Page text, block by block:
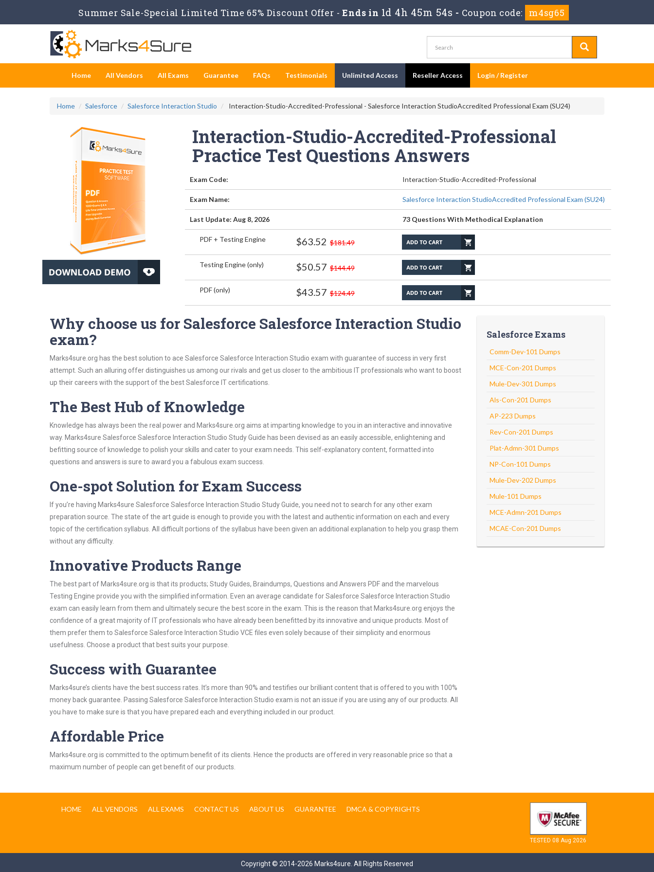
Summer Sale-Special Limited Time 65% Discount Offer - Ends in 1d 4h 45m 54s - Coupon code: m4sg65
Home All Vendors All Exams Guarantee FAQs Testimonials Unlimited Access Reseller Access Login / Register
Home Salesforce Salesforce Interaction Studio Interaction-Studio-Accredited-Professional - Salesforce Interaction StudioAccredited Professional Exam (SU24)
Interaction-Studio-Accredited-Professional
Practice Test Questions Answers
Exam Code: Interaction-Studio-Accredited-Professional
Exam Name: Salesforce Interaction StudioAccredited Professional Exam (SU24)
Last Update: Aug 8, 2026 73 Questions With Methodical Explanation
PDF + Testing Engine $63.52 $181.49
Testing Engine (only) $50.57 $144.49
PDF (only) $43.57 $124.49
Why choose us for Salesforce Salesforce Interaction Studio
exam?
Marks4sure.org has the best solution to ace Salesforce Salesforce Interaction Studio exam with guarantee of success in very first
attempt. Such an alluring offer distinguishes us among our rivals and get us closer to the ambitious IT professionals who want to boost
up their careers with the support of the best Salesforce IT certifications.
The Best Hub of Knowledge
Knowledge has always been the real power and Marks4sure.org aims at imparting knowledge to you in an interactive and innovative
way. Marks4sure Salesforce Salesforce Interaction Studio Study Guide has been devised as an easily accessible, enlightening and
befitting source of knowledge to polish your skills and cater to your exam needs. This self-explanatory content, formatted into
questions and answers is sure to award you a fabulous exam success.
One-spot Solution for Exam Success
If you’re having Marks4sure Salesforce Salesforce Interaction Studio Study Guide, you need not to search for any other exam
preparation source. The state of the art guide is enough to provide you with the latest and authentic information on each and every
topic of the certification syllabus. All difficult portions of the syllabus have been given an additional explanation to help you grasp them
without any difficulty.
Innovative Products Range
The best part of Marks4sure.org is that its products; Study Guides, Braindumps, Questions and Answers PDF and the marvelous
Testing Engine provide you with the simplified information. Even an average candidate for Salesforce Salesforce Interaction Studio
exam can easily learn from them and ultimately secure the best score in the exam. This is the reason that Marks4sure.org enjoys the
confidence of a great majority of IT professionals who have already been benefitted by its innovative and unique products. Most of
them prefer them to Salesforce Salesforce Interaction Studio VCE files even solely because of their simplicity and enormous
usefulness. Choose a product that best suits your purpose.
Success with Guarantee
Marks4sure’s clients have the best success rates. It’s more than 90% and testifies our brilliant content that is offered to you with 100%
money back guarantee. Passing Salesforce Salesforce Interaction Studio exam is not an issue if you are using any of our products. All
you have to make sure is that you have prepared each and everything included in our product.
Affordable Price
Marks4sure.org is committed to the optimum benefit of its clients. Hence the products are offered in very reasonable price so that a
maximum number of people can get benefit of our products.
Salesforce Exams
Comm-Dev-101 Dumps
MCE-Con-201 Dumps
Mule-Dev-301 Dumps
Als-Con-201 Dumps
AP-223 Dumps
Rev-Con-201 Dumps
Plat-Admn-301 Dumps
NP-Con-101 Dumps
Mule-Dev-202 Dumps
Mule-101 Dumps
MCE-Admn-201 Dumps
MCAE-Con-201 Dumps
HOME ALL VENDORS ALL EXAMS CONTACT US ABOUT US GUARANTEE DMCA & COPYRIGHTS
TESTED 08 Aug 2026
Copyright © 2014-2026 Marks4sure. All Rights Reserved